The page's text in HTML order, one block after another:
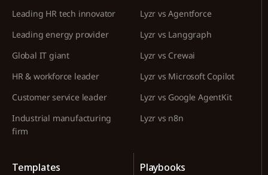
Leading HR tech innovator
Leading energy provider
Global IT giant
HR & workforce leader
Customer service leader
Industrial manufacturing
firm
Lyzr vs Agentforce
Lyzr vs Langgraph
Lyzr vs Crewai
Lyzr vs Microsoft Copilot
Lyzr vs Google AgentKit
Lyzr vs n8n
Templates Playbooks